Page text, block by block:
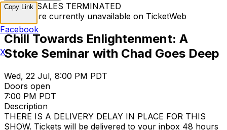
TICKET SALES TERMINATED
Tickets are currently unavailable on TicketWeb
Chill Towards Enlightenment: A
Stoke Seminar with Chad Goes Deep
Wed, 22 Jul, 8:00 PM PDT
Doors open
7:00 PM PDT
Description
THERE IS A DELIVERY DELAY IN PLACE FOR THIS
SHOW. Tickets will be delivered to your inbox 48 hours
Copy Link
Facebook
X